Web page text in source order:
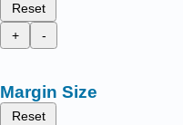
Reset
+
-
Margin Size
Reset